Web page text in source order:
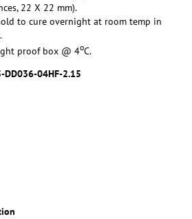
22 X 22 mm).
to cure overnight at room temp in
proof box @ 4oC.
DD036-04HF-2.15